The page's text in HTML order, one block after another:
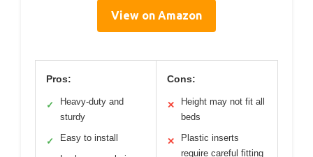
View on Amazon
Pros:
✓
Heavy-duty and
sturdy
✓ Easy to install
Cons:
✕
Height may not fit all
beds
✕
Plastic inserts
require careful fitting